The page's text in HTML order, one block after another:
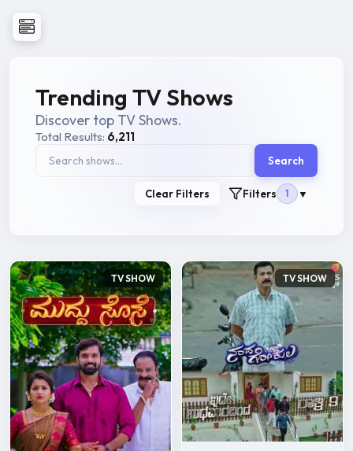
Trending TV Shows
Discover top TV Shows.
Total Results: 6,211
Search
Clear Filters Filters 1 ▼
TV SHOW TV SHOW